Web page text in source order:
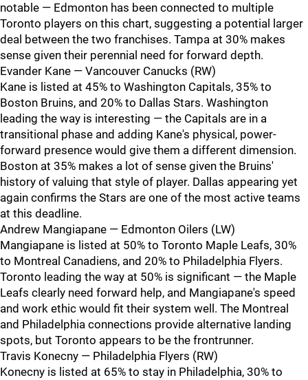
notable — Edmonton has been connected to multiple
Toronto players on this chart, suggesting a potential larger
deal between the two franchises. Tampa at 30% makes
sense given their perennial need for forward depth.
Evander Kane — Vancouver Canucks (RW)
Kane is listed at 45% to Washington Capitals, 35% to
Boston Bruins, and 20% to Dallas Stars. Washington
leading the way is interesting — the Capitals are in a
transitional phase and adding Kane's physical, power-
forward presence would give them a different dimension.
Boston at 35% makes a lot of sense given the Bruins'
history of valuing that style of player. Dallas appearing yet
again confirms the Stars are one of the most active teams
at this deadline.
Andrew Mangiapane — Edmonton Oilers (LW)
Mangiapane is listed at 50% to Toronto Maple Leafs, 30%
to Montreal Canadiens, and 20% to Philadelphia Flyers.
Toronto leading the way at 50% is significant — the Maple
Leafs clearly need forward help, and Mangiapane's speed
and work ethic would fit their system well. The Montreal
and Philadelphia connections provide alternative landing
spots, but Toronto appears to be the frontrunner.
Travis Konecny — Philadelphia Flyers (RW)
Konecny is listed at 65% to stay in Philadelphia, 30% to